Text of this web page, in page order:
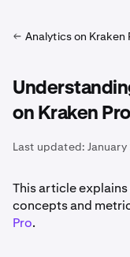
Analytics on Kraken
on Kraken Pro
Last updated:
This article
concepts and
Pro.